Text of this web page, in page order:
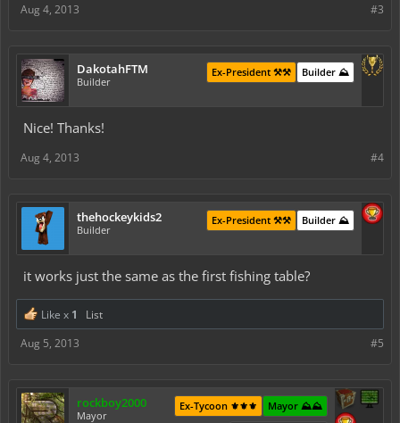
#3
Aug 4, 2013
DakotahFTM
Builder
Builder ⛰️
Ex-President ⚒️⚒️
Nice! Thanks!
#4
Aug 4, 2013
thehockeykids2
Builder
Builder ⛰️
Ex-President ⚒️⚒️
it works just the same as the first fishing table?
Like x 1
List
#5
Aug 5, 2013
rockboy2000
Mayor
Mayor ⛰️⛰️
Ex-Tycoon ⚜️⚜️⚜️